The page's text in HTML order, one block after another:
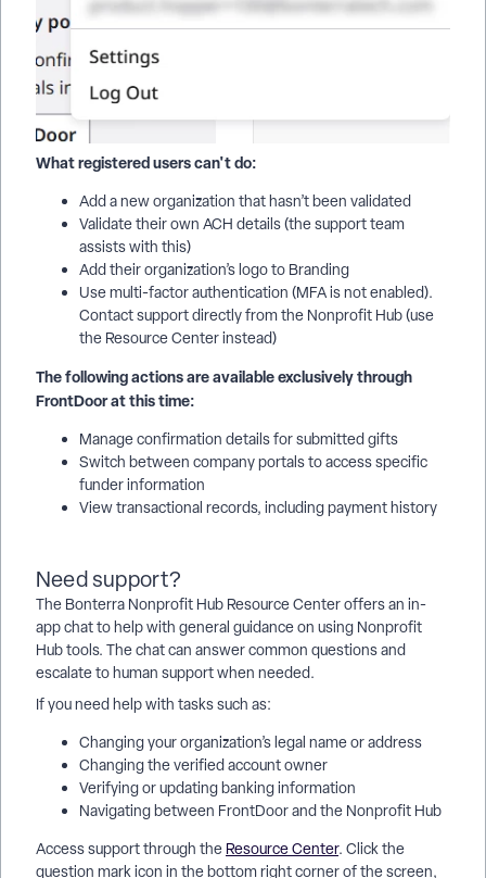
What registered users can't do:
Add a new organization that hasn’t been validated
Validate their own ACH details (the support team
assists with this)
Add their organization’s logo to Branding
Use multi-factor authentication (MFA is not enabled).
Contact support directly from the Nonprofit Hub (use
the Resource Center instead)
The following actions are available exclusively through
FrontDoor at this time:
Manage confirmation details for submitted gifts
Switch between company portals to access specific
funder information
View transactional records, including payment history
Need support?
The Bonterra Nonprofit Hub Resource Center offers an in-
app chat to help with general guidance on using Nonprofit
Hub tools. The chat can answer common questions and
escalate to human support when needed.
If you need help with tasks such as:
Changing your organization’s legal name or address
Changing the verified account owner
Verifying or updating banking information
Navigating between FrontDoor and the Nonprofit Hub
Access support through the Resource Center. Click the
question mark icon in the bottom right corner of the screen,